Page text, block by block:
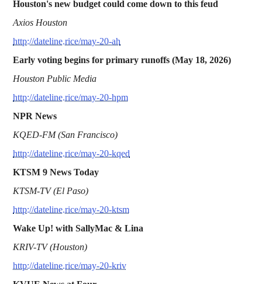
Houston's new budget could come down to this feud
Axios Houston
http://dateline.rice/may-20-ah
Early voting begins for primary runoffs (May 18, 2026)
Houston Public Media
http://dateline.rice/may-20-hpm
NPR News
KQED-FM (San Francisco)
http://dateline.rice/may-20-kqed
KTSM 9 News Today
KTSM-TV (El Paso)
http://dateline.rice/may-20-ktsm
Wake Up! with SallyMac & Lina
KRIV-TV (Houston)
http://dateline.rice/may-20-kriv